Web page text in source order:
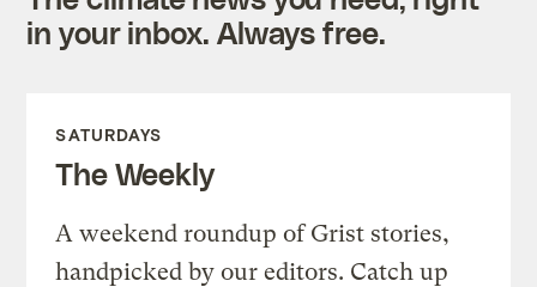
in your inbox. Always free.
SATURDAYS
The Weekly
A weekend roundup of Grist stories,
handpicked by our editors. Catch up